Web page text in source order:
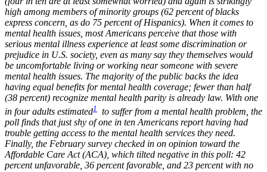
high among members of minority groups (62 percent of blacks
express concern, as do 75 percent of Hispanics). When it comes to
mental health issues, most Americans perceive that those with
serious mental illness experience at least some discrimination or
prejudice in U.S. society, even as many say they themselves would
be uncomfortable living or working near someone with severe
mental health issues. The majority of the public backs the idea
having equal benefits for mental health coverage; fewer than half
(38 percent) recognize mental health parity is already law. With one
in four adults estimated1
to suffer from a mental health problem, the
poll finds that just shy of one in ten Americans report having had
trouble getting access to the mental health services they need.
Finally, the February survey checked in on opinion toward the
Affordable Care Act (ACA), which tilted negative in this poll: 42
percent unfavorable, 36 percent favorable, and 23 percent with no